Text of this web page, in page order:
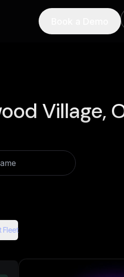
Village,
Fleet